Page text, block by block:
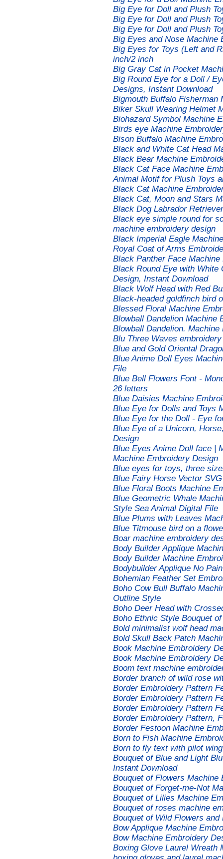
Big Eye for Doll and Plush
Big Eye for Doll and Plush
Big Eye for Doll and Plush
Big Eyes and Nose Machine
Big Eyes for Toys (Left and
inch/2 inch
Big Gray Cat in Pocket
Big Round Eye for a Doll /
Designs, Instant Download
Bigmouth Buffalo Fisherman
Biker Skull Wearing Helmet
Biohazard Symbol Machine
Birds eye Machine
Bison Buffalo Machine
Black and White Cat Head
Black Bear Machine
Black Cat Face Machine
Animal Motif for Plush Toys
Black Cat Machine
Black Cat, Moon and Stars
Black Dog Labrador
Black eye simple round for
machine embroidery design
Black Imperial Eagle
Royal Coat of Arms
Black Panther Face
Black Round Eye with White
Design, Instant Download
Black Wolf Head with Red
Black-headed goldfinch bird
Blessed Floral Machine
Blowball Dandelion Machine
Blowball Dandelion.
Blu Three Waves
Blue and Gold Oriental
Blue Anime Doll Eyes
File
Blue Bell Flowers Font -
26 letters
Blue Daisies Machine
Blue Eye for Dolls and Toys
Blue Eye for the Doll - Eye
Blue Eye of a Unicorn,
Design
Blue Eyes Anime Doll face |
Machine Embroidery Design
Blue eyes for toys, three
Blue Fairy Horse Vector
Blue Floral Boots Machine
Blue Geometric Whale
Style Sea Animal Digital File
Blue Plums with Leaves
Blue Titmouse bird on a
Boar machine embroidery
Body Builder Applique
Body Builder Machine
Bodybuilder Applique No
Bohemian Feather Set
Boho Cow Bull Buffalo
Outline Style
Boho Deer Head with
Boho Ethnic Style Bouquet
Bold minimalist wolf head
Bold Skull Back Patch
Book Machine Embroidery
Book Machine Embroidery
Boom text machine
Border branch of wild rose
Border Embroidery Pattern
Border Embroidery Pattern
Border Embroidery Pattern
Border Embroidery Pattern,
Border Festoon Machine
Born to Fish Machine
Born to fly text with pilot
Bouquet of Blue and Light
Instant Download
Bouquet of Flowers Machine
Bouquet of Forget-me-Not
Bouquet of Lilies Machine
Bouquet of roses machine
Bouquet of Wild Flowers
Bow Applique Machine
Bow Machine Embroidery
Boxing Glove Laurel Wreath